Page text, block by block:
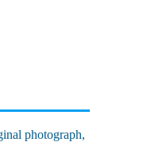
photograph,